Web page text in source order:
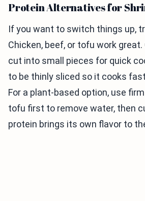
Protein Alternatives for
If you want to switch things up,
Chicken, beef, or tofu work
cut into small pieces for quick
to be thinly sliced so it cooks
For a plant-based option, use
tofu first to remove water, then
protein brings its own flavor to